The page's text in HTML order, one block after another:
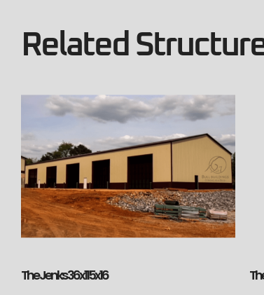
Related
The Jenks 36x115x16